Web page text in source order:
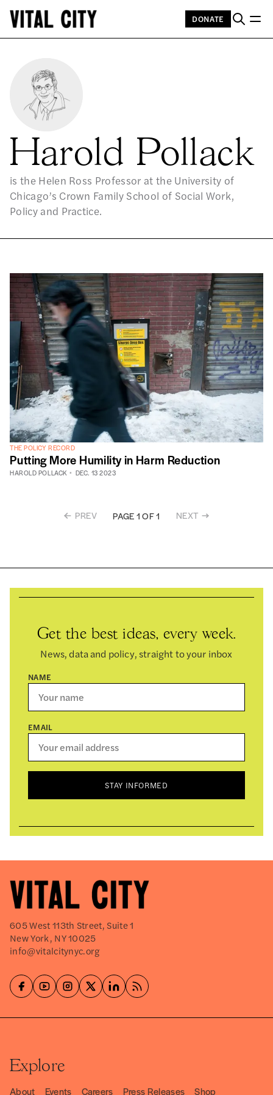
DONATE
Harold Pollack
is the Helen Ross Professor at the University of
Chicago’s Crown Family School of Social Work,
Policy and Practice.
THE POLICY RECORD
Putting More Humility in Harm Reduction
HAROLD POLLACK DEC. 13 2023
PREV PAGE 1 OF 1 NEXT
Get the best ideas, every week.
News, data and policy, straight to your inbox
NAME
EMAIL
STAY INFORMED
605 West 113th Street, Suite 1
New York, NY 10025
info@vitalcitynyc.org
Explore
About Events Careers Press Releases Shop